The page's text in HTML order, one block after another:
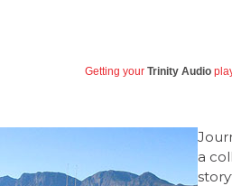
Getting your Trinity Audio
a